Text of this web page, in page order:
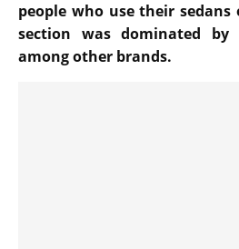
people who use their sedans
section was dominated by
among other brands.